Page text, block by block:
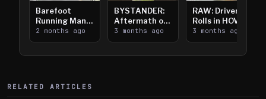
Barefoot
Running Man
Takes on I-
394
2 months ago
BYSTANDER:
Aftermath of
Downtown
Saint Paul
3 months ago
RAW: Driver
Rolls in HOV
Lanes near I-
394
3 months ago
RELATED ARTICLES